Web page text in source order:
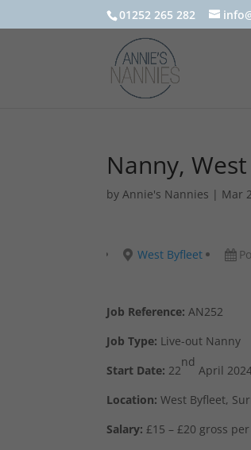
01252 265 282
Nanny,
byAnnie's Nannies | Mar
West Byfleet
Job Reference: AN252
Job Type: Live-out Nanny
Start Date: 22
nd
April
Location: West Byfleet,
Salary: £15 – £20 gross